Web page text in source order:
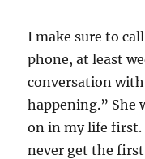
I make sure to
phone, at least
conversation
happening.” She
on in my life first.
never get the